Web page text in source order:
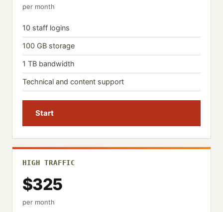
per month
10 staff logins
100 GB storage
1 TB bandwidth
Technical and content support
Start
HIGH TRAFFIC
$325
per month